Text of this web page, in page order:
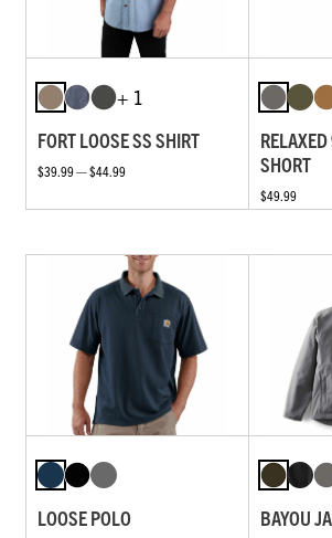
+ 1
FORT LOOSE SS SHIRT
$39.99 — $44.99
SHORT
$49.99
LOOSE POLO BAYOU